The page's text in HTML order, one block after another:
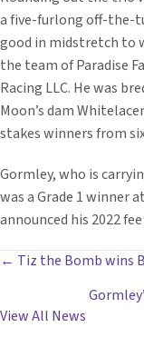
a five-furlong off-the-
good in midstretch to
the team of Paradise
Racing LLC. He was
Moon’s dam
stakes winners from
Gormley, who is
was a Grade 1 winner
announced his 2022
POSTS
NAVIGATION
← Tiz the Bomb wins
View All News